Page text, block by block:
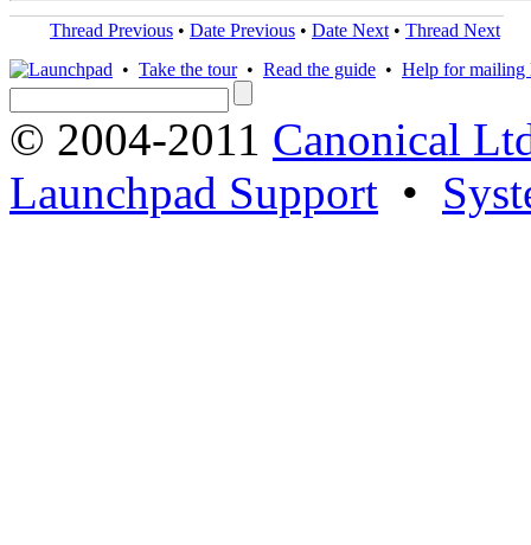
Thread Previous • Date Previous • Date Next • Thread Next
• Take the tour• Read the guide • Help for mailing
© 2004-2011 Canonical
Launchpad Support •